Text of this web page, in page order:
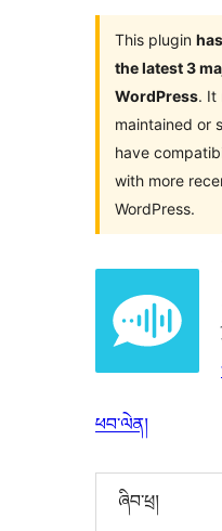
འཚོལ།
This plugin
the latest 3
WordPress. It
maintained or
have
with more
WordPress.
ཕབ་ལེན།
ཞིབ་ཕྲ།